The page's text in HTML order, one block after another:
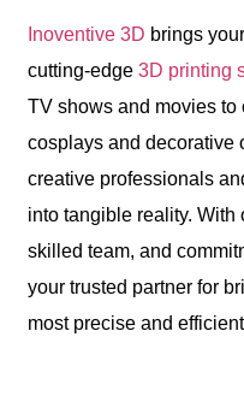
Inoventive 3D brings
cutting-edge 3D printing
TV shows and movies to
cosplays and decorative
creative professionals
into tangible reality. With
skilled team, and
your trusted partner for
most precise and